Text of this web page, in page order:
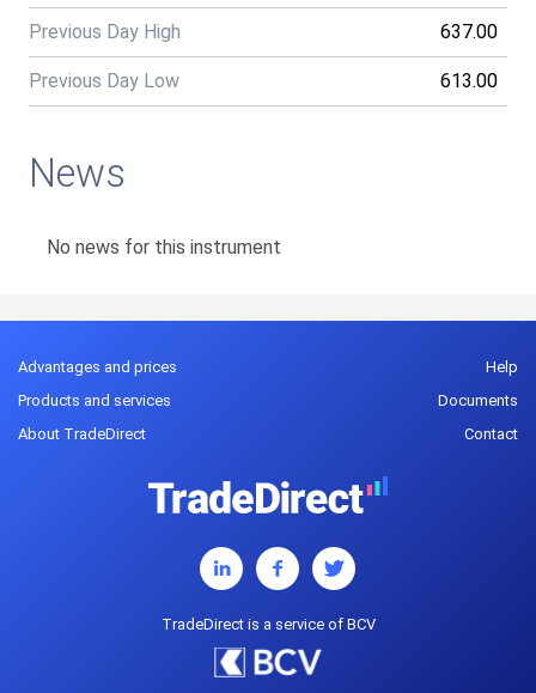
Previous Day High 637.00
Previous Day Low 613.00
News
No news for this instrument
Advantages and prices
Products and services
About TradeDirect
Help
Documents
Contact
TradeDirect is a service of BCV